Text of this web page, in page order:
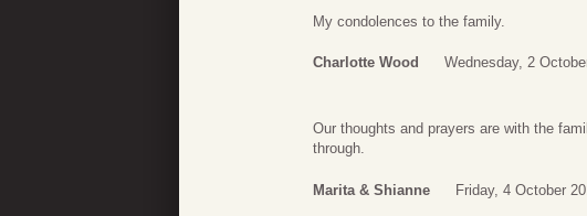
My condolences to the family.
Charlotte Wood Wednesday, 2
Our thoughts and prayers are with the
through.
Marita & Shianne Friday, 4 October